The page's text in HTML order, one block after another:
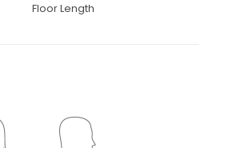
Floor Length